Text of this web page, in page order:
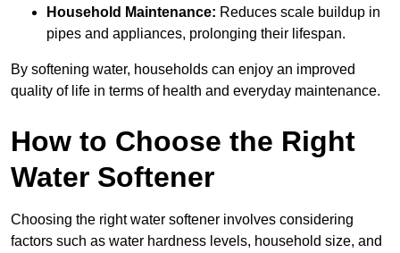
Household Maintenance: Reduces scale buildup in
pipes and appliances, prolonging their lifespan.
By softening water, households can enjoy an improved
quality of life in terms of health and everyday maintenance.
How to Choose the Right
Water Softener
Choosing the right water softener involves considering
factors such as water hardness levels, household size, and